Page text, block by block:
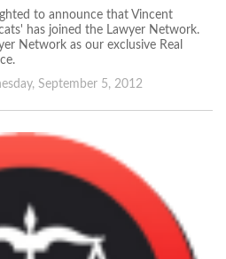
to announce that Vincent
has joined the Lawyer Network.
Network as our exclusive Real
September 5, 2012